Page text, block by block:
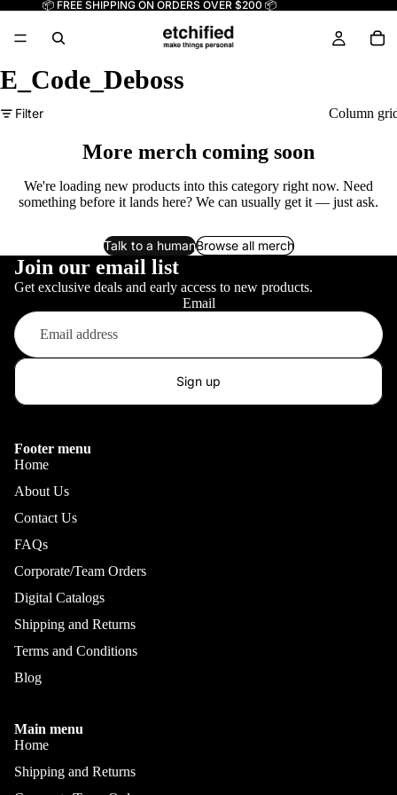
📦 FREE SHIPPING ON ORDERS OVER $200 📦
E_Code_Deboss
Filter Column
More merch coming soon
We're loading new products into this category right now. Need
something before it lands here? We can usually get it — just ask.
Talk to a humanBrowse all merch
Join our email list
Get exclusive deals and early access to new products.
Email
Sign up
Footer menu
Home
About Us
Contact Us
FAQs
Corporate/Team Orders
Digital Catalogs
Shipping and Returns
Terms and Conditions
Blog
Main menu
Home
Shipping and Returns